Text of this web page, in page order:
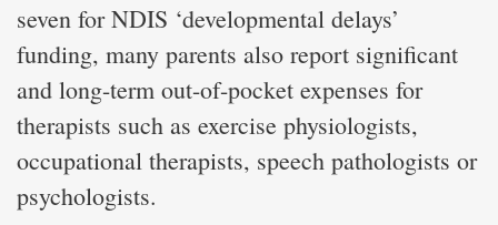
seven for NDIS ‘developmental delays’
funding, many parents also report significant
and long-term out-of-pocket expenses for
therapists such as exercise physiologists,
occupational therapists, speech pathologists or
psychologists.